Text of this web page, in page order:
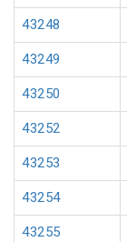
43248
43249
43250
43252
43253
43254
43255